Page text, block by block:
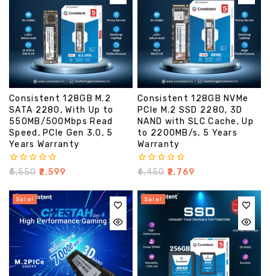
Consistent 128GB M.2
SATA 2280, With Up to
550MB/500Mbps Read
Speed, PCIe Gen 3.0, 5
Years Warranty
0
of
5
₹5,550 2,599
Consistent 128GB NVMe
PCIe M.2 SSD 2280, 3D
NAND with SLC Cache, Up
to 2200MB/s, 5 Years
Warranty
0
of
5
₹6,450 2,769
Sale! Sale!